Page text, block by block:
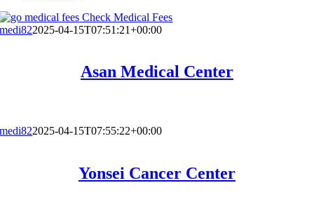
Check Medical Fees
medi822025-04-15T07:51:21+00:00
Asan Medical Center
medi822025-04-15T07:55:22+00:00
Yonsei Cancer Center